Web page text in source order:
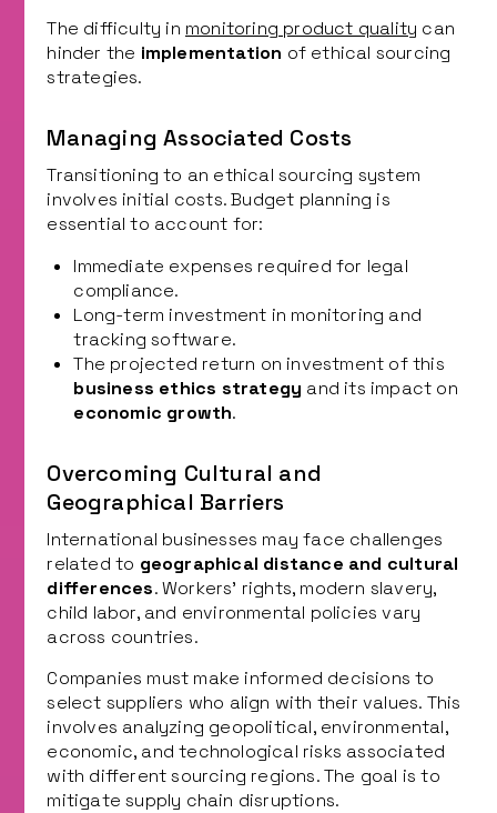
The difficulty in monitoring product quality can
hinder the implementation of ethical sourcing
strategies.
Managing Associated Costs
Transitioning to an ethical sourcing system
involves initial costs. Budget planning is
essential to account for:
Immediate expenses required for legal
compliance.
Long-term investment in monitoring and
tracking software.
The projected return on investment of this
business ethics strategy and its impact on
economic growth.
Overcoming Cultural and
Geographical Barriers
International businesses may face challenges
related to geographical distance and cultural
differences. Workers’ rights, modern slavery,
child labor, and environmental policies vary
across countries.
Companies must make informed decisions to
select suppliers who align with their values. This
involves analyzing geopolitical, environmental,
economic, and technological risks associated
with different sourcing regions. The goal is to
mitigate supply chain disruptions.